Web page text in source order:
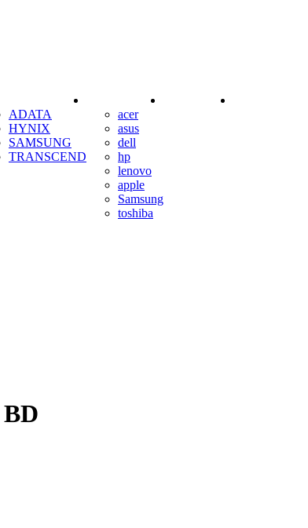
ADATA
HYNIX
SAMSUNG
TRANSCEND
acer
asus
dell
hp
lenovo
apple
Samsung
toshiba
ACCESSORIES BOOKING